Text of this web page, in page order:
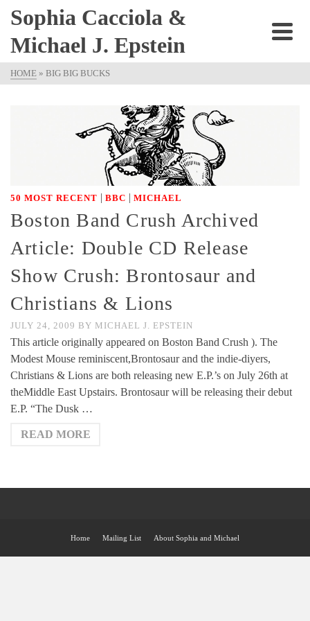
Sophia Cacciola &
Michael J. Epstein
HOME » BIG BIG BUCKS
50 MOST RECENT | BBC | MICHAEL
Boston Band Crush Archived
Article: Double CD Release
Show Crush: Brontosaur and
Christians & Lions
JULY 24, 2009 BY MICHAEL J. EPSTEIN
This article originally appeared on Boston Band Crush ). The
Modest Mouse reminiscent,Brontosaur and the indie-diyers,
Christians & Lions are both releasing new E.P.’s on July 26th at
theMiddle East Upstairs. Brontosaur will be releasing their debut
E.P. “The Dusk …
READ MORE
Home Mailing List About Sophia and Michael